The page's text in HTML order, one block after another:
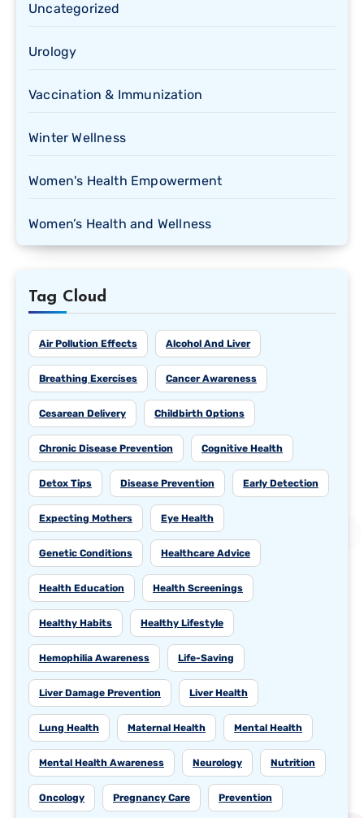
Uncategorized
Urology
Vaccination & Immunization
Winter Wellness
Women's Health Empowerment
Women’s Health and Wellness
Tag Cloud
Air Pollution Effects Alcohol And Liver
Breathing Exercises Cancer Awareness
Cesarean Delivery Childbirth Options
Chronic Disease Prevention Cognitive Health
Detox Tips Disease Prevention Early Detection
Expecting Mothers Eye Health
Genetic Conditions Healthcare Advice
Health Education Health Screenings
Healthy Habits Healthy Lifestyle
Hemophilia Awareness Life-Saving
Liver Damage Prevention Liver Health
Lung Health Maternal Health Mental Health
Mental Health Awareness Neurology Nutrition
Oncology Pregnancy Care Prevention